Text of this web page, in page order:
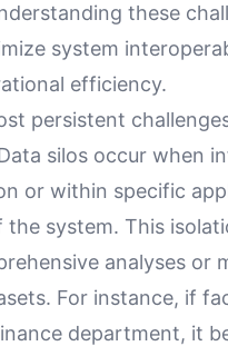
these
system
efficiency.
persistent
silos occur when
or within specific
system. This
analyses or
For instance, if
department, it